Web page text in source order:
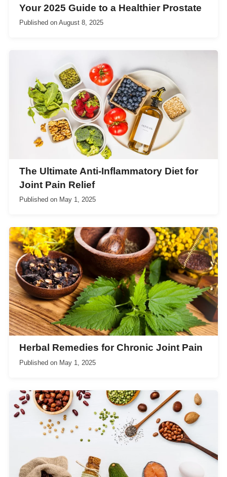
Your 2025 Guide to a Healthier Prostate
Published on August 8, 2025
The Ultimate Anti-Inflammatory Diet for
Joint Pain Relief
Published on May 1, 2025
Herbal Remedies for Chronic Joint Pain
Published on May 1, 2025